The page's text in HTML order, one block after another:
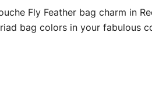
Fly Feather bag charm in
bag colors in your fabulous